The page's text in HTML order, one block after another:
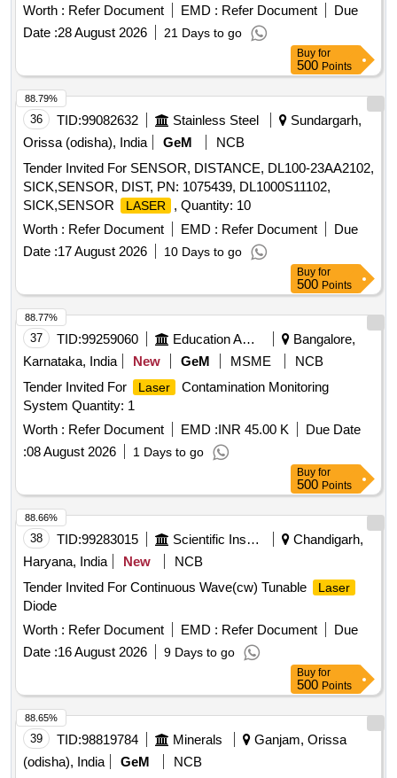
Worth : Refer Document EMD : Refer Document
Due
Date :28 August 2026 21 Days to go
Buy for
500 Points
36 TID:99082632 Stainless Steel
Sundargarh,
Orissa (odisha), India
GeM
NCB
Tender Invited For SENSOR, DISTANCE, DL100-23AA2102,
SICK,SENSOR, DIST, PN: 1075439, DL1000S11102,
SICK,SENSOR
LASER
, Quantity: 10
Worth : Refer Document EMD : Refer Document
Due
Date :17 August 2026 10 Days to go
88.79%
Buy for
500 Points
37 TID:99259060 Education And Research Institute
Bangalore,
Karnataka, India
New GeM MSME
NCB
Tender Invited For
Laser
Contamination Monitoring
System Quantity: 1
Worth : Refer Document EMD :INR 45.00 K
Due Date
:08 August 2026 1 Days to go
88.77%
Buy for
500 Points
38 TID:99283015 Scientific Instruments
Chandigarh,
Haryana, India
New
NCB
Tender Invited For Continuous Wave(cw) Tunable
Laser
Diode
Worth : Refer Document EMD : Refer Document
Due
Date :16 August 2026 9 Days to go
88.66%
Buy for
500 Points
39 TID:98819784 Minerals
Ganjam, Orissa
(odisha), India
GeM
NCB
88.65%